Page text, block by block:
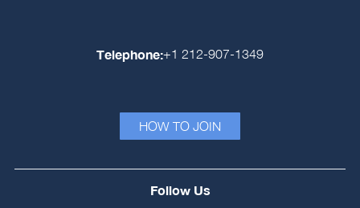
Telephone:+1 212-907-1349
HOW TO JOIN
Follow Us